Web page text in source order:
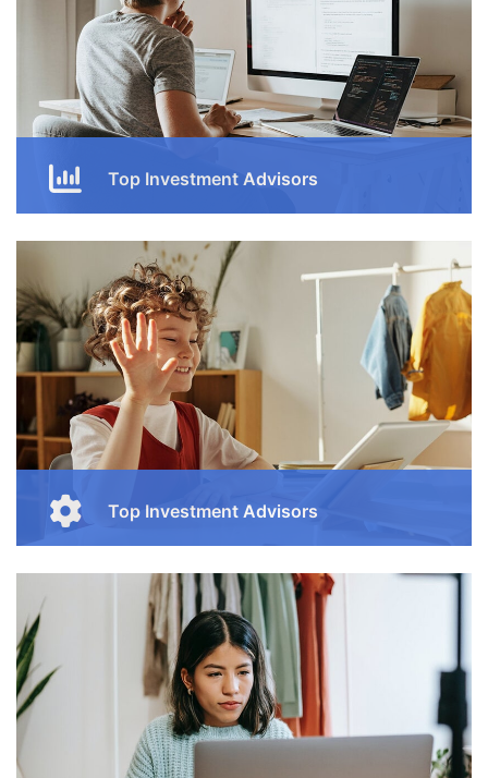
Top Investment Advisors
whenever you want. Access course content on mobile,
tablet or desktop
Button
Top Investment Advisors
whenever you want. Access course content on mobile,
tablet or desktop